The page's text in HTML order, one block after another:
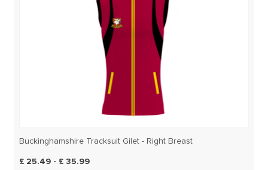
Buckinghamshire Tracksuit Gilet - Right Breast
£ 25.49 - £ 35.99